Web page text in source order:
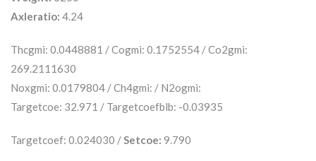
Axleratio: 4.24
Thcgmi: 0.0448881 / Cogmi: 0.1752554 / Co2gmi:
269.2111630
Noxgmi: 0.0179804 / Ch4gmi: / N2ogmi:
Targetcoe: 32.971 / Targetcoefblb: -0.03935
Targetcoef: 0.024030 / Setcoe: 9.790